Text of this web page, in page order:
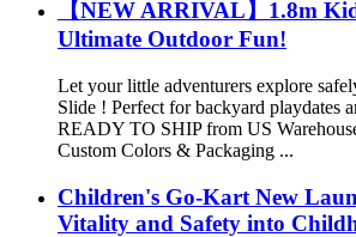
【NEW ARRIVAL】1.8m
Ultimate Outdoor Fun!
Let your little adventurers explore
Slide ! Perfect for backyard playdates
READY TO SHIP from US
Custom Colors & Packaging ...
Children's Go-Kart New
Vitality and Safety into